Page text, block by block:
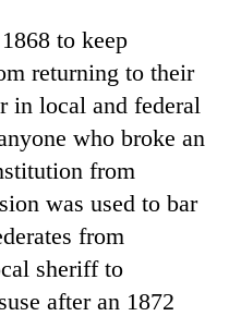
to keep
returning to their
in local and federal
who broke an
from
was used to bar
from
sheriff to
after an 1872